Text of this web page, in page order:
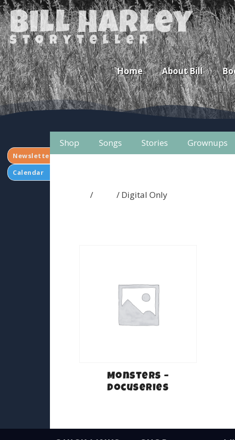
Bill Harley
storyteller
Home About Bill
Newsletter
Calendar
Shop Songs Stories Grownups
/ / Digital Only
Monsters –
Docuseries